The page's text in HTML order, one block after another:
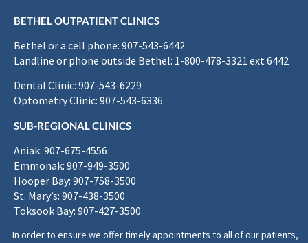
BETHEL OUTPATIENT CLINICS
Bethel or a cell phone: 907-543-6442
Landline or phone outside Bethel: 1-800-478-3321 ext 6442
Dental Clinic: 907-543-6229
Optometry Clinic: 907-543-6336
SUB-REGIONAL CLINICS
Aniak: 907-675-4556
Emmonak: 907-949-3500
Hooper Bay: 907-758-3500
St. Mary’s: 907-438-3500
Toksook Bay: 907-427-3500
In order to ensure we offer timely appointments to all of our patients,